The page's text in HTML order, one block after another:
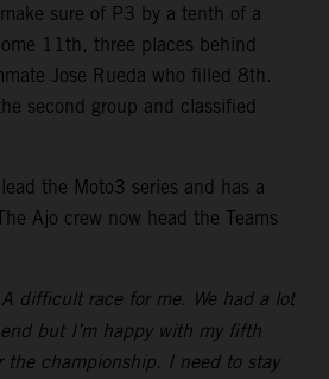
sure of P3 by a tenth of a
11th, three places behind
Jose Rueda who filled 8th.
second group and classified
the Moto3 series and has a
Ajo crew now head the Teams
A difficult race for me. We had a lot
but I’m happy with my fifth
the championship. I need to stay